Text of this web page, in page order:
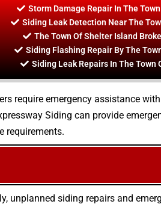
Storm Damage Repair In The
Siding Leak Detection Near The
The Town Of Shelter Island
Siding Flashing Repair By The
Siding Leak Repairs In The Town
require emergency assistance
Siding can provide
requirements.
unplanned siding repairs and